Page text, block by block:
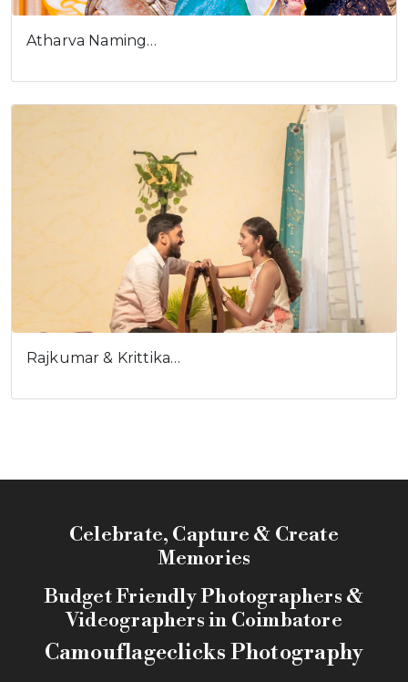
Atharva Naming…
Rajkumar & Krittika…
Celebrate, Capture & Create
Memories
Budget Friendly Photographers &
Videographers in Coimbatore
Camouflageclicks Photography